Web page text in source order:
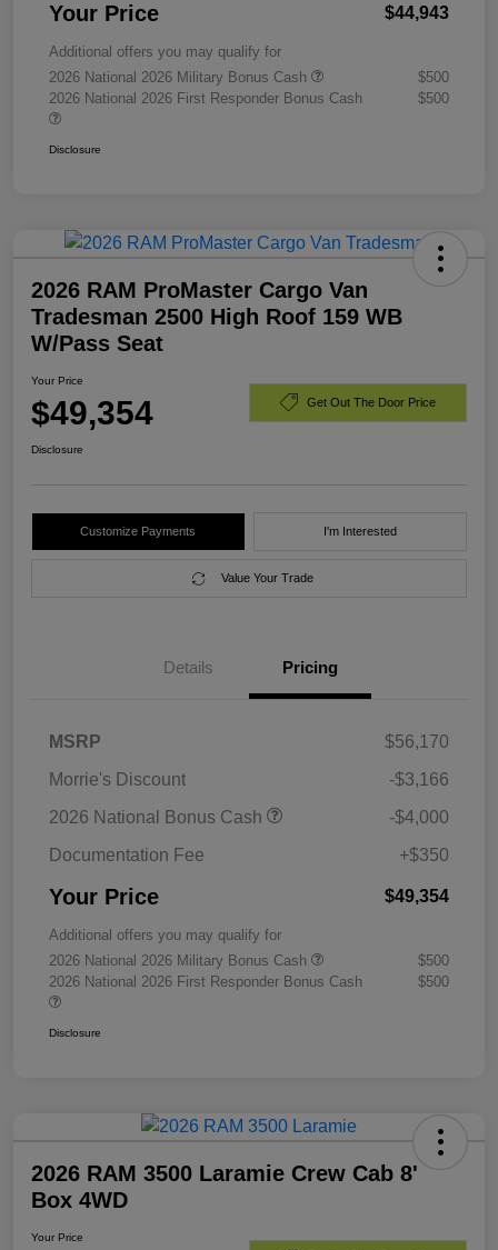
Your Price $44,943
Additional offers you may qualify for
2026 National 2026 Military Bonus Cash
$500
2026 National 2026 First Responder Bonus Cash
$500
Disclosure
2026 RAM ProMaster Cargo Van
Tradesman 2500 High Roof 159 WB
W/Pass Seat
Your Price
$49,354 Get Out The Door Price
Disclosure
Customize Payments I'm Interested
Value Your Trade
Details Pricing
MSRP
$56,170
Morrie's Discount
-$3,166
2026 National Bonus Cash
-$4,000
Documentation Fee
+$350
Your Price $49,354
Additional offers you may qualify for
2026 National 2026 Military Bonus Cash
$500
2026 National 2026 First Responder Bonus Cash
$500
Disclosure
2026 RAM 3500 Laramie Crew Cab 8'
Box 4WD
Your Price